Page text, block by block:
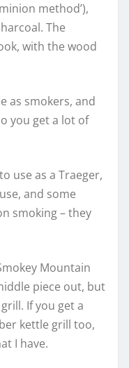
method’),
The
with the wood
as smokers, and
you get a lot of
use as a Traeger,
and some
smoking – they
Mountain
piece out, but
If you get a
kettle grill too,
I have.